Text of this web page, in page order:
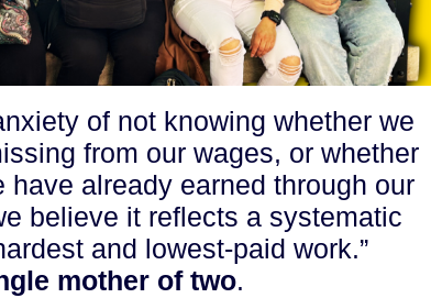
of not knowing whether we
from our wages, or whether
already earned through our
believe it reflects a systematic
and lowest-paid work.”
mother of two.